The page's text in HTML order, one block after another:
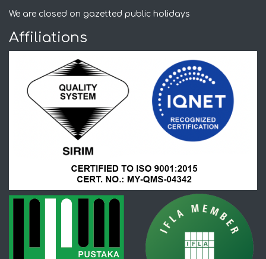
We are closed on gazetted public holidays
Affiliations